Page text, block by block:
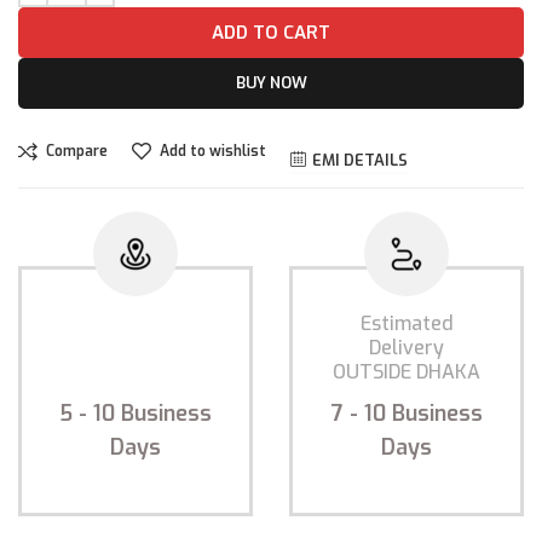
ADD TO CART
BUY NOW
Compare Add to wishlist EMI DETAILS
5 - 10 Business
Days
Estimated
Delivery
OUTSIDE DHAKA
7 - 10Business
Days